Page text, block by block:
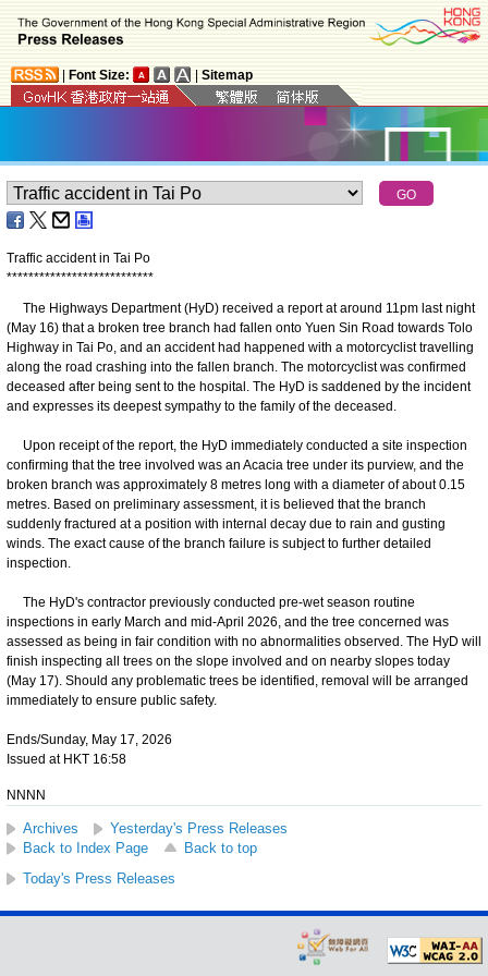
Font Size: Sitemap
Traffic accident in Tai Po
***************************
​The Highways Department (HyD) received a report at around 11pm last night
(May 16) that a broken tree branch had fallen onto Yuen Sin Road towards Tolo
Highway in Tai Po, and an accident had happened with a motorcyclist travelling
along the road crashing into the fallen branch. The motorcyclist was confirmed
deceased after being sent to the hospital. The HyD is saddened by the incident
and expresses its deepest sympathy to the family of the deceased.
Upon receipt of the report, the HyD immediately conducted a site inspection
confirming that the tree involved was an Acacia tree under its purview, and the
broken branch was approximately 8 metres long with a diameter of about 0.15
metres. Based on preliminary assessment, it is believed that the branch
suddenly fractured at a position with internal decay due to rain and gusting
winds. The exact cause of the branch failure is subject to further detailed
inspection.
The HyD's contractor previously conducted pre-wet season routine
inspections in early March and mid-April 2026, and the tree concerned was
assessed as being in fair condition with no abnormalities observed. The HyD will
finish inspecting all trees on the slope involved and on nearby slopes today
(May 17). Should any problematic trees be identified, removal will be arranged
immediately to ensure public safety.
Ends/Sunday, May 17, 2026
Issued at HKT 16:58
NNNN
Archives
Yesterday's Press Releases
Back to Index Page
Back to top
Today's Press Releases